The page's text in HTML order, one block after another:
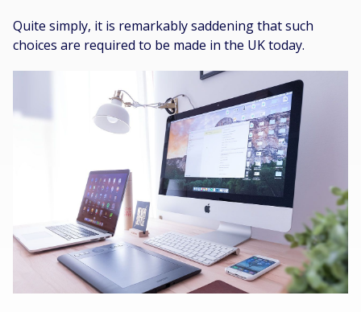
Quite simply, it is remarkably saddening that such
choices are required to be made in the UK today.